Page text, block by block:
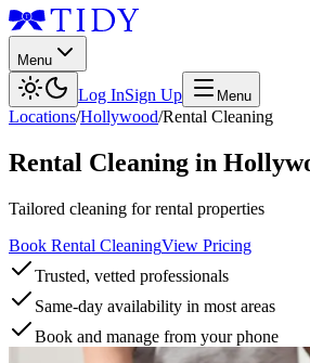
Menu
Log InSign Up Menu
Locations/Hollywood/Rental Cleaning
Rental Cleaning in
Tailored cleaning for rental properties
Book Rental CleaningView Pricing
Trusted, vetted professionals
Same-day availability in most areas
Book and manage from your phone